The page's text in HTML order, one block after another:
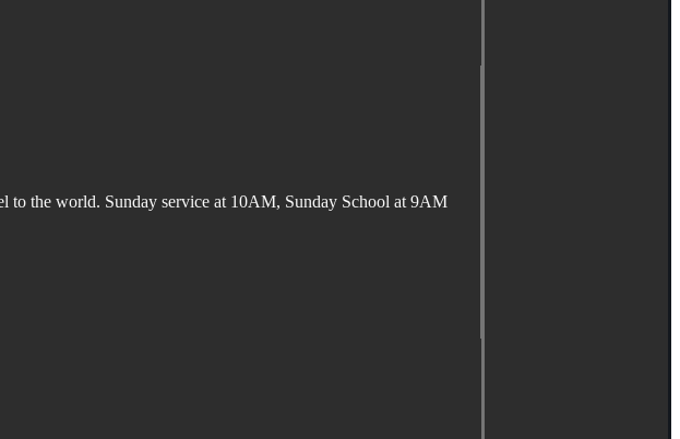
to the world. Sunday service at 10AM, Sunday School at 9AM